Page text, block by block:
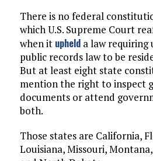
There is no federal
which U.S. Supreme Court
when it uphelda law requiring
public records law to be
But at least eight state
mention the right to inspect
documents or attend
both.
Those states are California,
Louisiana, Missouri,